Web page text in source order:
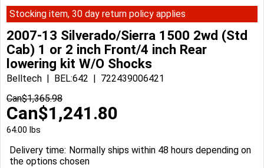
Stocking item, 30 day return policy applies
2007-13 Silverado/Sierra 1500 2wd (Std
Cab) 1 or 2 inch Front/4 inch Rear
lowering kit W/O Shocks
Belltech BEL:642
722439006421
Can$1,365.98
Can$1,241.80
64.00 lbs
Delivery time: Normally ships within 48 hours depending on
the options chosen